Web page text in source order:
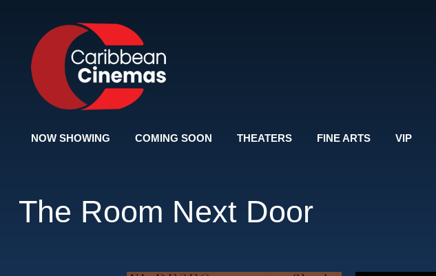
NOW SHOWING COMING SOON THEATERS FINE ARTS VIP
The Room Next Door